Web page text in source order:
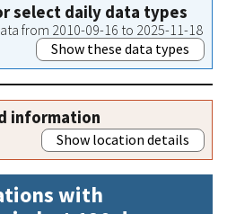
select daily data types
from 2010-09-16 to 2025-11-18
Show these data types
information
Show location details
with